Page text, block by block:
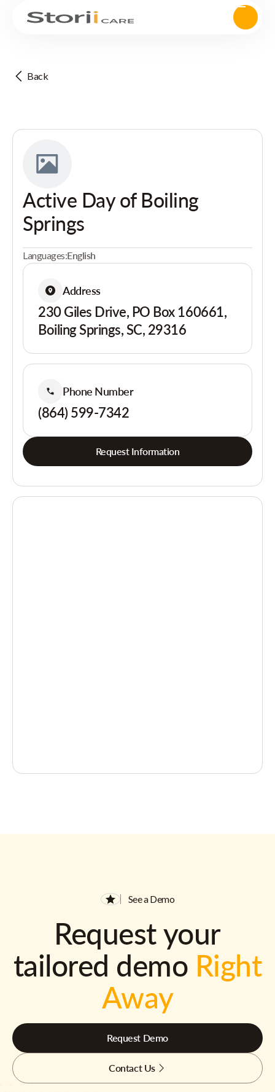
Back
Active Day of Boiling
Springs
Languages:English
Address
230 Giles Drive, PO Box 160661,
Boiling Springs, SC, 29316
Phone Number
(864) 599-7342
Request Information
See a Demo
Request your
tailored demo Right
Away
Request Demo
Contact Us